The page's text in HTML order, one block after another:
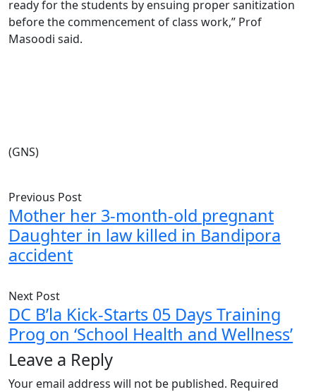
ready for the students by ensuing proper sanitization
before the commencement of class work,” Prof
Masoodi said.
(GNS)
Previous Post
Mother her 3-month-old pregnant
Daughter in law killed in Bandipora
accident
Next Post
DC B’la Kick-Starts 05 Days Training
Prog on ‘School Health and Wellness’
Leave a Reply
Your email address will not be published. Required